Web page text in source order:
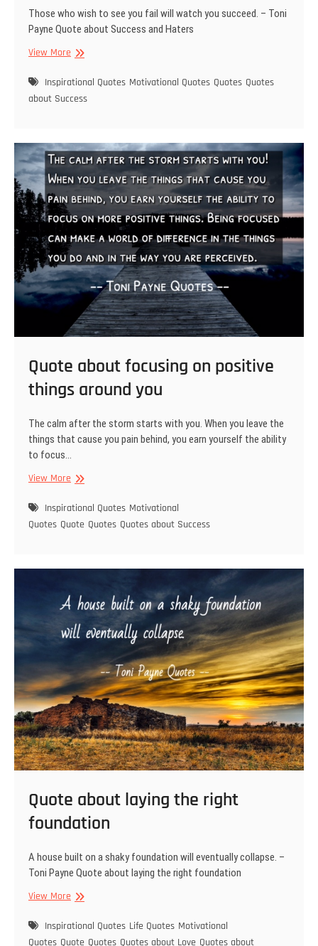
Those who wish to see you fail will watch you succeed. – Toni
Payne Quote about Success and Haters
View MoreQuote
Success
and
Inspirational Quotes Motivational Quotes Quotes Quotes
about Success
Quote about focusing on positive
things around you
The calm after the storm starts with you. When you leave the
things that cause you pain behind, you earn yourself the ability
to focus…
View MoreQuote
focusing
on
around
Inspirational Quotes Motivational
Quotes Quote Quotes Quotes about Success
Quote about laying the right
foundation
A house built on a shaky foundation will eventually collapse. –
Toni Payne Quote about laying the right foundation
View MoreQuote
laying
the
Inspirational Quotes Life Quotes Motivational
Quotes Quote Quotes Quotes about Love Quotes about